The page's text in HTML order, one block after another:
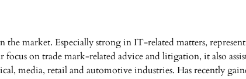
market. Especially strong in IT-related matters,
on trade mark-related advice and litigation, it also
media, retail and automotive industries. Has recently